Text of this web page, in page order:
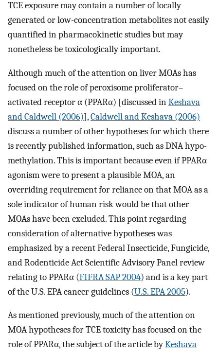
TCE exposure may contain a number of locally
generated or low-concentration metabolites not easily
quantified in pharmacokinetic studies but may
nonetheless be toxicologically important.
Although much of the attention on liver MOAs has
focused on the role of peroxisome proliferator–
activated receptor α (PPARα) [discussed inKeshava
and Caldwell (2006)],Caldwell and Keshava (2006)
discuss a number of other hypotheses for which there
is recently published information, such as DNA hypo-
methylation. This is important because even if PPARα
agonism were to present a plausible MOA, an
overriding requirement for reliance on that MOA as a
sole indicator of human risk would be that other
MOAs have been excluded. This point regarding
consideration of alternative hypotheses was
emphasized by a recent Federal Insecticide, Fungicide,
and Rodenticide Act Scientific Advisory Panel review
relating to PPARα (FIFRA SAP 2004) and is a key part
of the U.S. EPA cancer guidelines (U.S. EPA 2005).
As mentioned previously, much of the attention on
MOA hypotheses for TCE toxicity has focused on the
role of PPARα, the subject of the article byKeshava